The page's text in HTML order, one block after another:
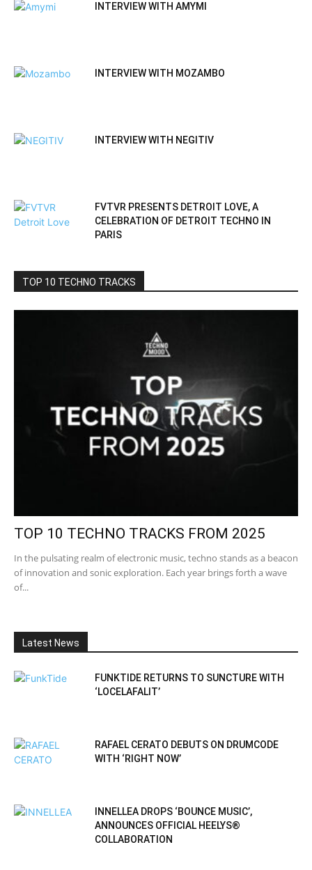
INTERVIEW WITH AMYMI
INTERVIEW WITH MOZAMBO
INTERVIEW WITH NEGITIV
FVTVR PRESENTS DETROIT LOVE, A
CELEBRATION OF DETROIT TECHNO IN
PARIS
TOP 10 TECHNO TRACKS
TOP 10 TECHNO TRACKS FROM 2025
In the pulsating realm of electronic music, techno stands as a beacon
of innovation and sonic exploration. Each year brings forth a wave
of...
Latest News
FUNKTIDE RETURNS TO SUNCTURE WITH
‘LOCELAFALIT’
RAFAEL CERATO DEBUTS ON DRUMCODE
WITH ‘RIGHT NOW’
INNELLEA DROPS ‘BOUNCE MUSIC’,
ANNOUNCES OFFICIAL HEELYS®
COLLABORATION